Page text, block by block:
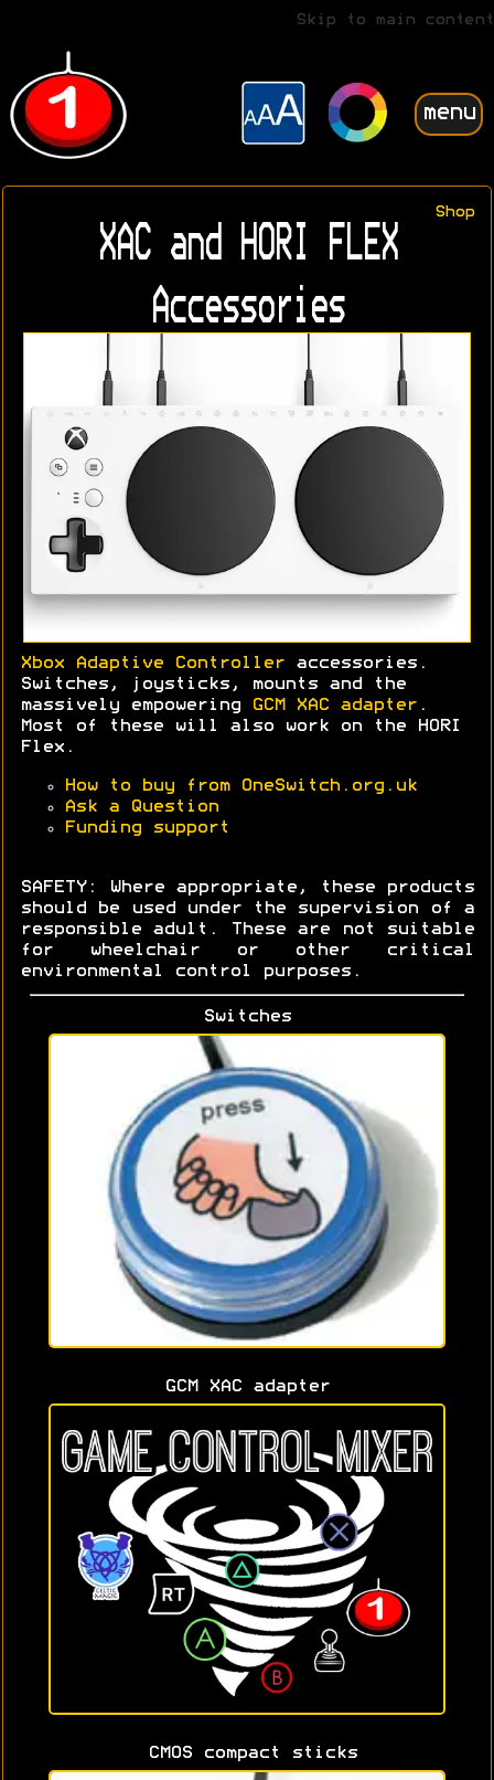
Skip to main content
menu
Shop
XAC and HORI FLEX
Accessories
Xbox Adaptive Controller accessories.
Switches, joysticks, mounts and the
massively empowering
GCM XAC adapter .
Most of these will also work on the HORI
Flex.
How to buy from OneSwitch.org.uk
Ask a Question
Funding support
SAFETY: Where appropriate, these products
should be used under the supervision of a
responsible adult. These are not suitable
for wheelchair or other critical
environmental control purposes.
Switches
GCM XAC adapter
CMOS compact sticks